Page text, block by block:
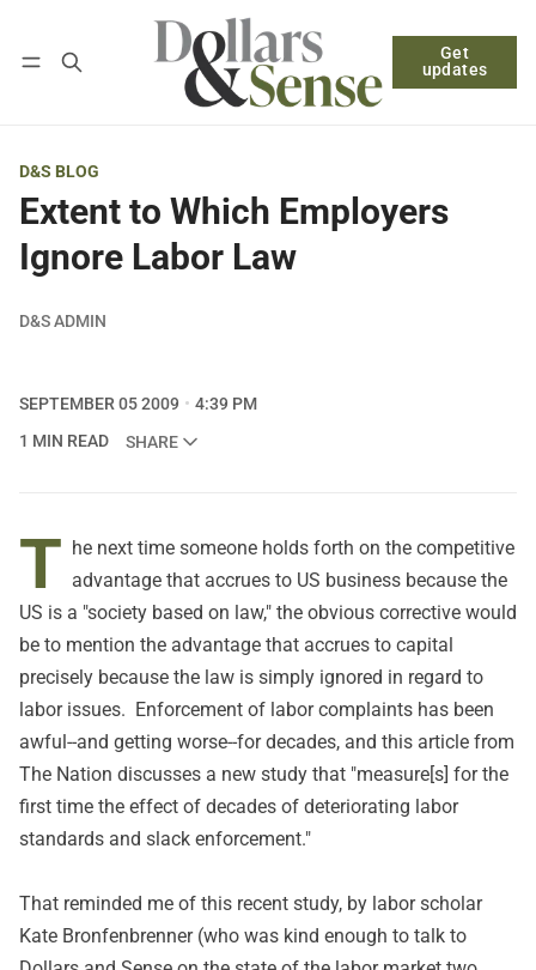
Get
updates
Log in Subscribe
D&S BLOG
Extent to Which Employers
Ignore Labor Law
D&S ADMIN
SEPTEMBER 05 2009
4:39 PM
1 MIN READ
SHARE
T he next time someone holds forth on the competitive
advantage that accrues to US business because the
US is a "society based on law," the obvious corrective would
be to mention the advantage that accrues to capital
precisely because the law is simply ignored in regard to
labor issues. Enforcement of labor complaints has been
awful--and getting worse--for decades, and this article from
The Nation discusses a new study that "measure[s] for the
first time the effect of decades of deteriorating labor
standards and slack enforcement."
That reminded me of this recent study, by labor scholar
Kate Bronfenbrenner (who was kind enough to talk to